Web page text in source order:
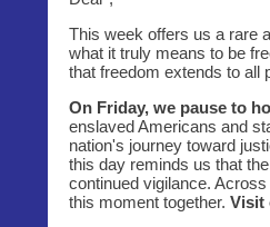
This week offers us a rare
what it truly means to be
that freedom extends to all
On Friday, we pause to
enslaved Americans and
nation's journey toward
this day reminds us that
continued vigilance.
this moment together. Visit